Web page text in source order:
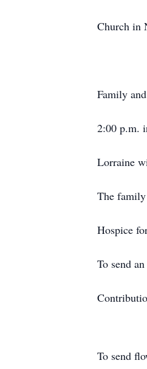
Church in
Family
2:00 p.m.
Lorraine
The
Hospice
To send
To send